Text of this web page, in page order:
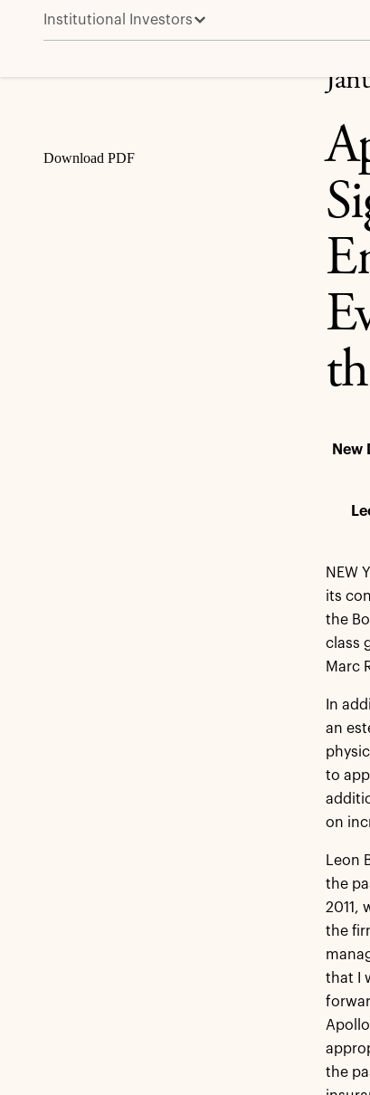
Institutional Investors
Apollo Announces Review of Significant
Download PDF
New
NEW
its
the
class
Marc
In
an
to
on
Leon
the
2011,
the
that I
the